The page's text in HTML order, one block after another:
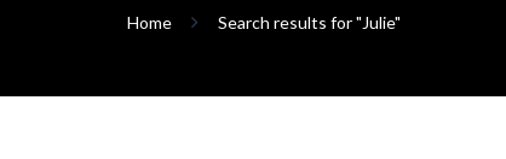
Home Search results for "Julie"